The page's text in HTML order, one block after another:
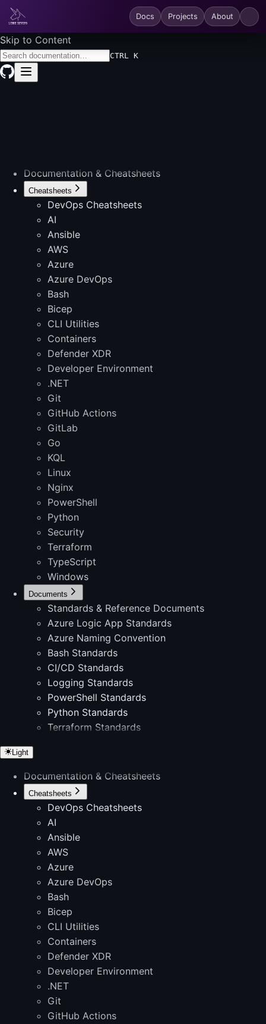
Docs Projects About
Skip to Content
CTRL K
Documentation & Cheatsheets
Cheatsheets
DevOps Cheatsheets
AI
Ansible
AWS
Azure
Azure DevOps
Bash
Bicep
CLI Utilities
Containers
Defender XDR
Developer Environment
.NET
Git
GitHub Actions
GitLab
Go
KQL
Linux
Nginx
PowerShell
Python
Security
Terraform
TypeScript
Windows
Documents
Standards & Reference Documents
Azure Logic App Standards
Azure Naming Convention
Bash Standards
CI/CD Standards
Logging Standards
PowerShell Standards
Python Standards
Terraform Standards
Light
Documentation & Cheatsheets
Cheatsheets
DevOps Cheatsheets
AI
Ansible
AWS
Azure
Azure DevOps
Bash
Bicep
CLI Utilities
Containers
Defender XDR
Developer Environment
.NET
Git
GitHub Actions